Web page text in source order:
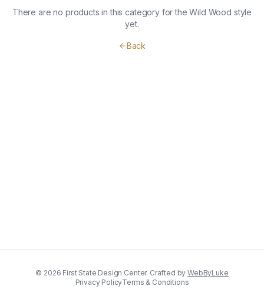
There are no products in this category for theWild Wood style
yet.
Back
© 2026 First State Design Center. Crafted by WebByLuke
Privacy PolicyTerms & Conditions